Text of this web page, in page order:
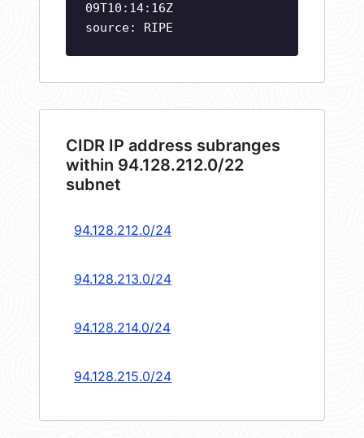
09T10:14:16Z
source: RIPE
CIDR IP address subranges
within 94.128.212.0/22
subnet
94.128.212.0/24
94.128.213.0/24
94.128.214.0/24
94.128.215.0/24